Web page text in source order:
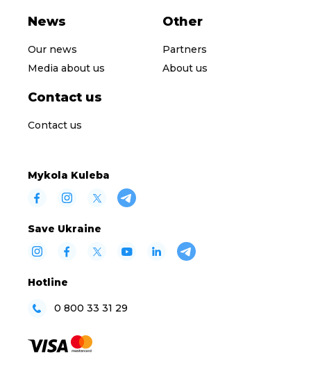
News
Our news
Media about us
Other
Partners
About us
Contact us
Contact us
Mykola Kuleba
Save Ukraine
Hotline
0 800 33 31 29